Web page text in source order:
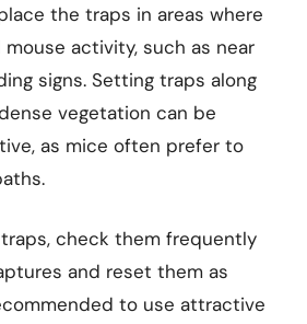
the traps in areas where
activity, such as near
signs. Setting traps along
vegetation can be
as mice often prefer to
check them frequently
and reset them as
to use attractive